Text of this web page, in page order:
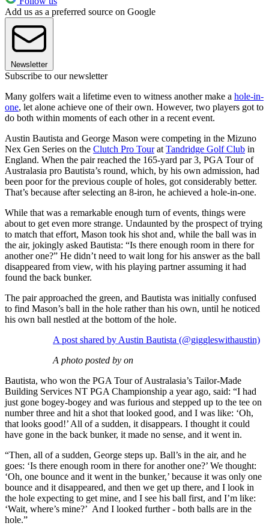
Add us as a preferred source on Google
Newsletter
Subscribe to our newsletter
Many golfers wait a lifetime even to witness another make a hole-in-
one, let alone achieve one of their own. However, two players got to
do both within moments of each other in a recent event.
Austin Bautista and George Mason were competing in the Mizuno
Nex Gen Series on the Clutch Pro Tourat Tandridge Golf Club in
England. When the pair reached the 165-yard par 3, PGA Tour of
Australasia pro Bautista’s round, which, by his own admission, had
been poor for the previous couple of holes, got considerably better.
That’s because after selecting an 8-iron, he achieved a hole-in-one.
While that was a remarkable enough turn of events, things were
about to get even more strange. Undaunted by the prospect of trying
to match that effort, Mason took his shot and, while the ball was in
the air, jokingly asked Bautista: “Is there enough room in there for
another one?” He didn’t need to wait long for his answer as the ball
disappeared from view, with his playing partner assuming it had
found the back bunker.
The pair approached the green, and Bautista was initially confused
to find Mason’s ball in the hole rather than his own, until he noticed
his own ball nestled at the bottom of the hole.
A post shared by Austin Bautista (@giggleswithaustin)
A photo posted by on
Bautista, who won the PGA Tour of Australasia’s Tailor-Made
Building Services NT PGA Championship a year ago, said: “I had
just gone bogey-bogey and was furious and stepped up to the tee on
number three and hit a shot that looked good, and I was like: ‘Oh,
that looks good!’ All of a sudden, it disappears. I thought it could
have gone in the back bunker, it made no sense, and it went in.
“Then, all of a sudden, George steps up. Ball’s in the air, and he
goes: ‘Is there enough room in there for another one?’ We thought:
‘Oh, one bounce and it went in the bunker,’ because it was only one
bounce and it disappeared, and then we get up there, and I look in
the hole expecting to get mine, and I see his ball first, and I’m like:
‘Wait, where’s mine?’ And I looked further - both balls are in the
hole.”